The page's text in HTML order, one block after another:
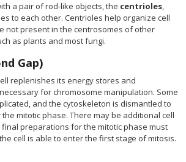
a pair of rod-like objects, the centrioles,
to each other. Centrioles help organize cell
not present in the centrosomes of other
as plants and most fungi.
Gap)
replenishes its energy stores and
for chromosome manipulation. Some
and the cytoskeleton is dismantled to
mitotic phase. There may be additional cell
final preparations for the mitotic phase must
cell is able to enter the first stage of mitosis.